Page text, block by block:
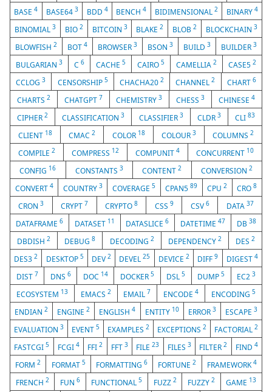
BASE4 BASE64 3 BDD 4 BENCH4 BIDIMENSIONAL2 BINARY 4
BINOMIAL 3 BIO 2 BITCOIN 3 BLAKE2 BLOB2 BLOCKCHAIN3
BLOWFISH 2 BOT 4 BROWSER 3 BSON 3 BUILD 3 BUILDER 3
BULGARIAN 3 C 6 CACHE 5 CAIRO 5 CAMELLIA 2 CASE5 2
CCLOG3 CENSORSHIP 5 CHACHA202 CHANNEL2 CHART 6
CHARTS 2 CHATGPT 7 CHEMISTRY3 CHESS3 CHINESE4
CIPHER2 CLASSIFICATION3 CLASSIFIER 3 CLDR 3 CLI 83
CLIENT 18 CMAC2 COLOR 18 COLOUR 3 COLUMNS 2
COMPILE 2 COMPRESS 12 COMPUNIT 4 CONCURRENT 10
CONFIG 16 CONSTANTS 3 CONTENT2 CONVERSION 2
CONVERT 4 COUNTRY 3 COVERAGE 5 CPAN589 CPU2 CRO8
CRON3 CRYPT 7 CRYPTO8 CSS 9 CSV 6 DATA 37
DATAFRAME 6 DATASET 11 DATASLICE6 DATETIME47 DB38
DBDISH2 DEBUG8 DECODING 2 DEPENDENCY 2 DES 2
DES32 DESKTOP 5 DEV2 DEVEL25 DEVICE 2 DIFF9 DIGEST 4
DIST 7 DNS 6 DOC 14 DOCKER 5 DSL5 DUMP5 EC23
ECOSYSTEM 13 EMACS 2 EMAIL 7 ENCODE4 ENCODING5
ENDIAN2 ENGINE2 ENGLISH4 ENTITY 10 ERROR 3 ESCAPE 3
EVALUATION 3 EVENT 5 EXAMPLES 2 EXCEPTIONS 2 FACTORIAL 2
FASTCGI5 FCGI 4 FFI2 FFT 3 FILE23 FILES 3 FILTER2 FIND 4
FORM2 FORMAT 5 FORMATTING6 FORTUNE2 FRAMEWORK4
FRENCH 2 FUN 6 FUNCTIONAL5 FUZZ 2 FUZZY 2 GAME 13